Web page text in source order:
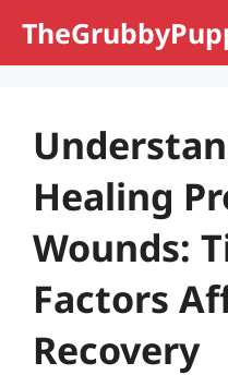
Healing
Wounds:
Factors
Recovery